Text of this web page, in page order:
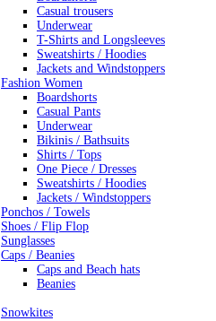
Casual trousers
Underwear
T-Shirts and Longsleeves
Sweatshirts / Hoodies
Jackets and Windstoppers
Fashion Women
Boardshorts
Casual Pants
Underwear
Bikinis / Bathsuits
Shirts / Tops
One Piece / Dresses
Sweatshirts / Hoodies
Jackets / Windstoppers
Ponchos / Towels
Shoes / Flip Flop
Sunglasses
Caps / Beanies
Caps and Beach hats
Beanies
Snowkites